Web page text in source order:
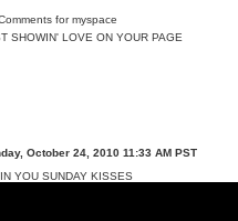
SHOWIN' LOVE ON YOUR PAGE
October 24, 2010 11:33 AM PST
YOU SUNDAY KISSES